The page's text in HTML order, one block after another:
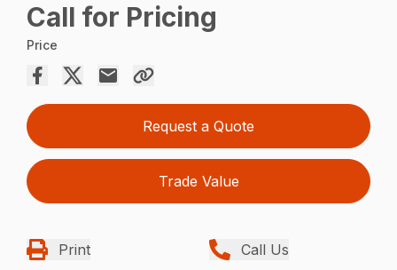
Call for Pricing
Price
Request a Quote
Trade Value
Print Call Us